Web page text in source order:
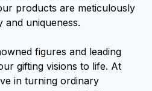
products are meticulously
and uniqueness.
figures and leading
gifting visions to life. At
in turning ordinary